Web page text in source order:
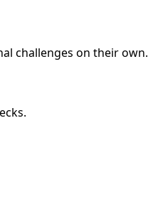
challenges on their own.